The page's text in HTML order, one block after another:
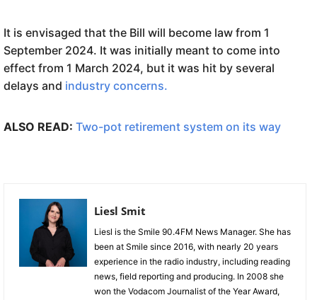
It is envisaged that the Bill will become law from 1
September 2024. It was initially meant to come into
effect from 1 March 2024, but it was hit by several
delays and industry concerns.
ALSO READ: Two-pot retirement system on its way
Liesl Smit
Liesl is the Smile 90.4FM News Manager. She has
been at Smile since 2016, with nearly 20 years
experience in the radio industry, including reading
news, field reporting and producing. In 2008 she
won the Vodacom Journalist of the Year Award,